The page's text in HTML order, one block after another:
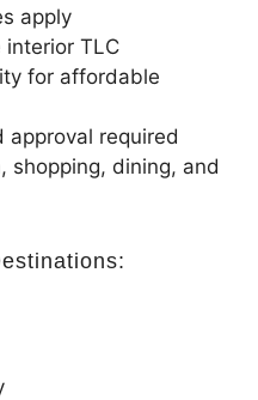
apply
interior TLC
for affordable
approval required
shopping, dining, and